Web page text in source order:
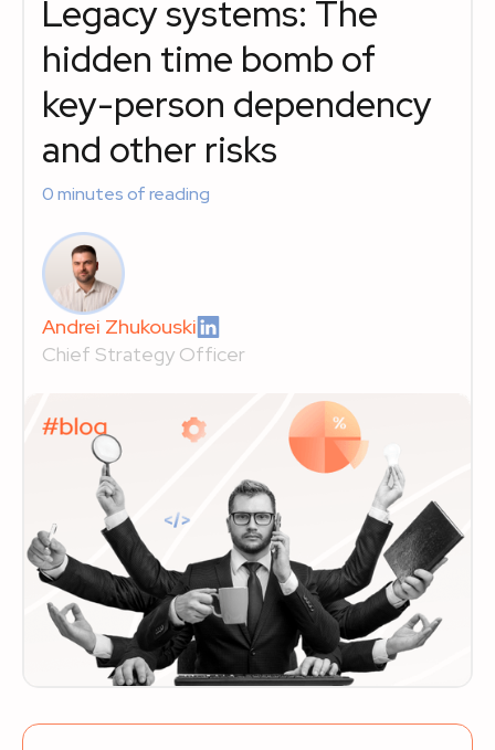
Legacy systems: The
hidden time bomb of
key-person dependency
and other risks
0minutes of reading
Andrei Zhukouski
Chief Strategy Officer